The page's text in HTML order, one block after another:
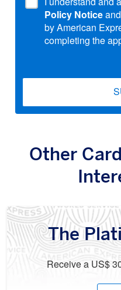
I understand and
Policy Notice
by American
completing the
Other
The
Receive a US$